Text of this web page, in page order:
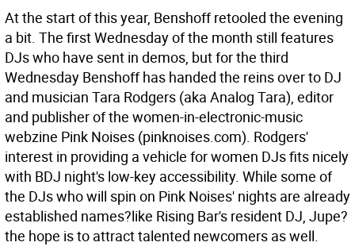
At the start of this year, Benshoff retooled the evening
a bit. The first Wednesday of the month still features
DJs who have sent in demos, but for the third
Wednesday Benshoff has handed the reins over to DJ
and musician Tara Rodgers (aka Analog Tara), editor
and publisher of the women-in-electronic-music
webzine Pink Noises (pinknoises.com). Rodgers'
interest in providing a vehicle for women DJs fits nicely
with BDJ night's low-key accessibility. While some of
the DJs who will spin on Pink Noises' nights are already
established names?like Rising Bar's resident DJ, Jupe?
the hope is to attract talented newcomers as well.